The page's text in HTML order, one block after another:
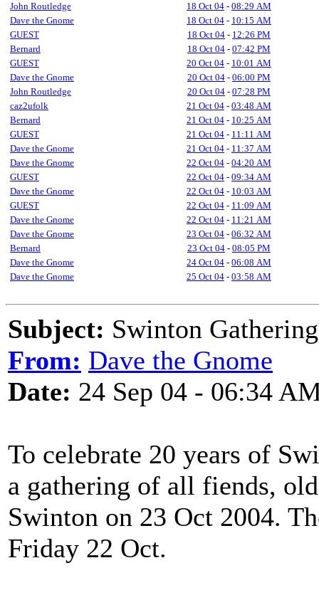
John Routledge
18 Oct 04 - 08:29 AM
Dave the Gnome
18 Oct 04 - 10:15 AM
GUEST
18 Oct 04 - 12:26 PM
Bernard
18 Oct 04 - 07:42 PM
GUEST
20 Oct 04 - 10:01 AM
Dave the Gnome
20 Oct 04 - 06:00 PM
John Routledge
20 Oct 04 - 07:28 PM
caz2ufolk
21 Oct 04 - 03:48 AM
Bernard
21 Oct 04 - 10:25 AM
GUEST
21 Oct 04 - 11:11 AM
Dave the Gnome
21 Oct 04 - 11:37 AM
Dave the Gnome
22 Oct 04 - 04:20 AM
GUEST
22 Oct 04 - 09:34 AM
Dave the Gnome
22 Oct 04 - 10:03 AM
GUEST
22 Oct 04 - 11:09 AM
Dave the Gnome
22 Oct 04 - 11:21 AM
Dave the Gnome
23 Oct 04 - 06:32 AM
Bernard
23 Oct 04 - 08:05 PM
Dave the Gnome
24 Oct 04 - 06:08 AM
Dave the Gnome
25 Oct 04 - 03:58 AM
Subject: Swinton
From: Dave the Gnome
Date: 24 Sep 04 - 06:34
To celebrate 20 years of
a gathering of all fiends,
Swinton on 23 Oct 2004.
Friday 22 Oct.